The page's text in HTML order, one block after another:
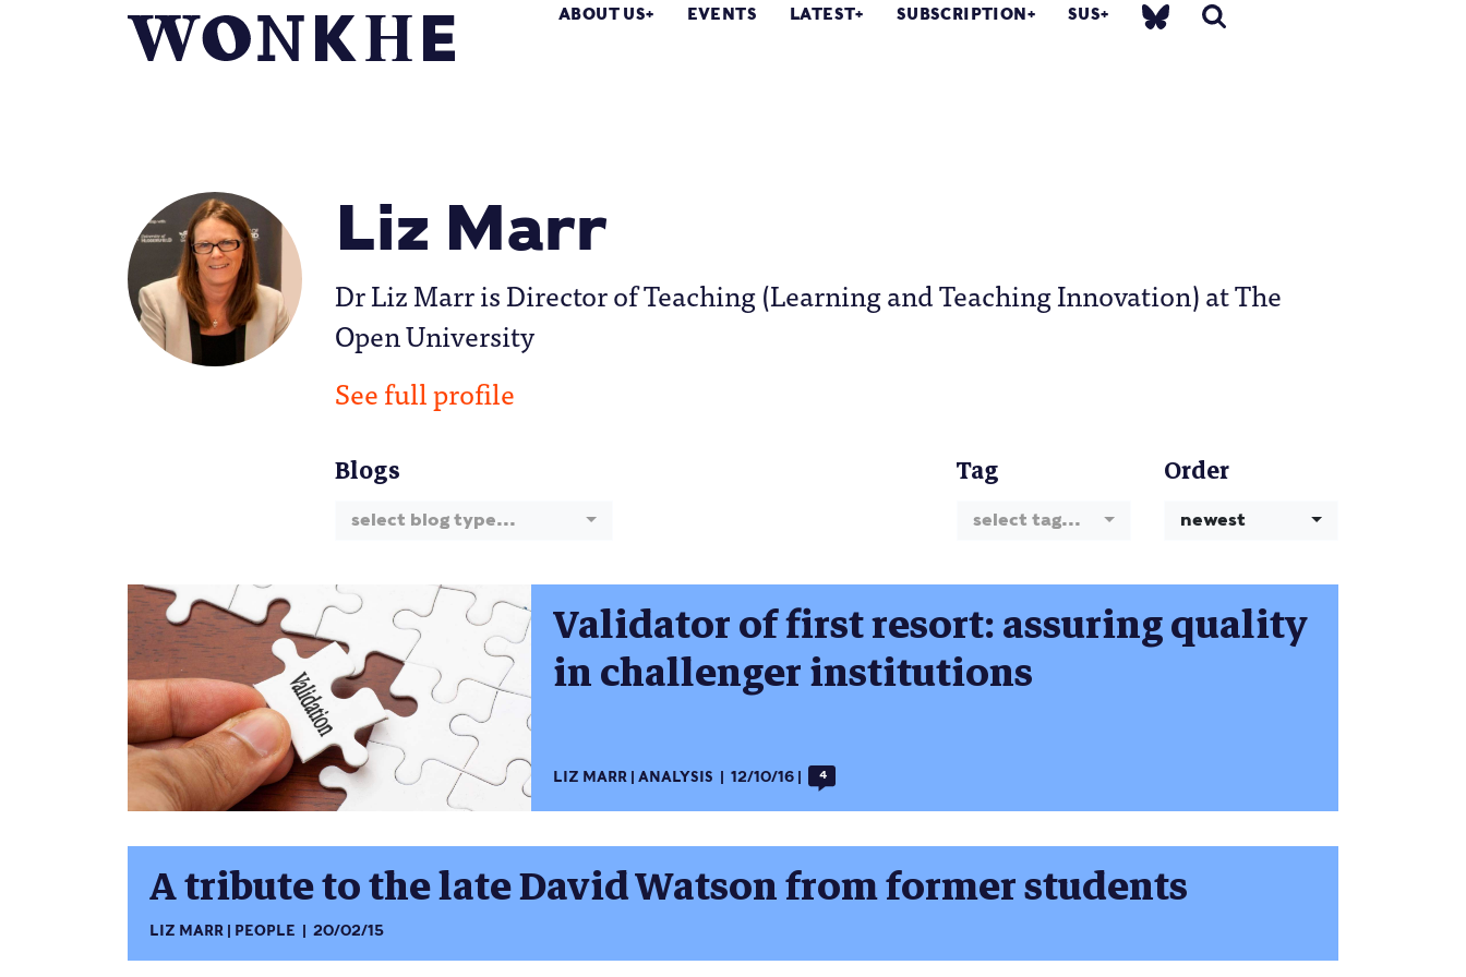
ABOUT US EVENTS LATEST SUBSCRIPTION SUS
Liz Marr
Dr Liz Marr is Director of Teaching (Learning and Teaching Innovation) at The
Open University
See full profile
Blogs
select blog type...
Tag
select tag...
Order
newest
Validator of first resort: assuring quality
in challenger institutions
LIZ MARR ANALYSIS 12/10/16 4
A tribute to the late David Watson from former students
LIZ MARR PEOPLE 20/02/15